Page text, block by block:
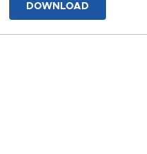
DOWNLOAD